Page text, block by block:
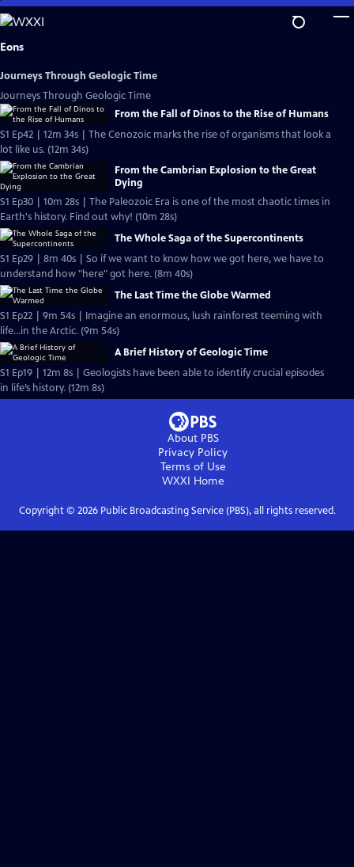
Skip
to
Main
Eons
Journeys Through Geologic Time
Journeys Through Geologic Time
From the Fall of Dinos to the Rise of Humans
S1 Ep42 | 12m 34s | The Cenozoic marks the rise of organisms that look a
lot like us. (12m 34s)
From the Cambrian Explosion to the Great
Dying
S1 Ep30 | 10m 28s | The Paleozoic Era is one of the most chaotic times in
Earth's history. Find out why! (10m 28s)
The Whole Saga of the Supercontinents
S1 Ep29 | 8m 40s | So if we want to know how we got here, we have to
understand how "here" got here. (8m 40s)
The Last Time the Globe Warmed
S1 Ep22 | 9m 54s | Imagine an enormous, lush rainforest teeming with
life...in the Arctic. (9m 54s)
A Brief History of Geologic Time
S1 Ep19 | 12m 8s | Geologists have been able to identify crucial episodes
in life’s history. (12m 8s)
About PBS
Privacy Policy
Terms of Use
WXXI Home
Copyright © 2026Public Broadcasting Service (PBS), all rights reserved.